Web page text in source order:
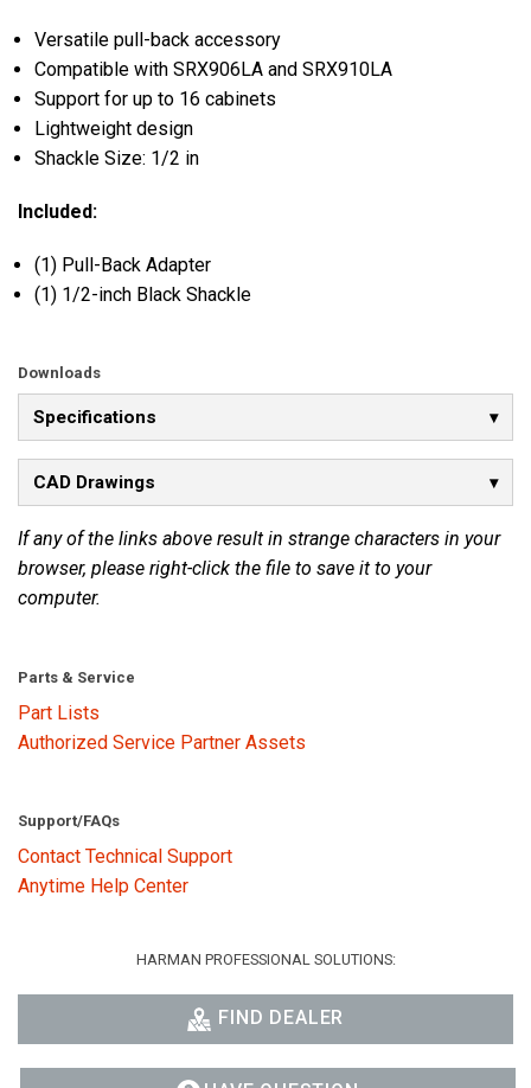
Versatile pull-back accessory
Compatible with SRX906LA and SRX910LA
Support for up to 16 cabinets
Lightweight design
Shackle Size: 1/2 in
Included:
(1) Pull-Back Adapter
(1) 1/2-inch Black Shackle
Downloads
Specifications
CAD Drawings
If any of the links above result in strange characters in your
browser, please right-click the file to save it to your
computer.
Parts & Service
Part Lists
Authorized Service Partner Assets
Support/FAQs
Contact Technical Support
Anytime Help Center
HARMAN PROFESSIONAL SOLUTIONS:
FIND DEALER